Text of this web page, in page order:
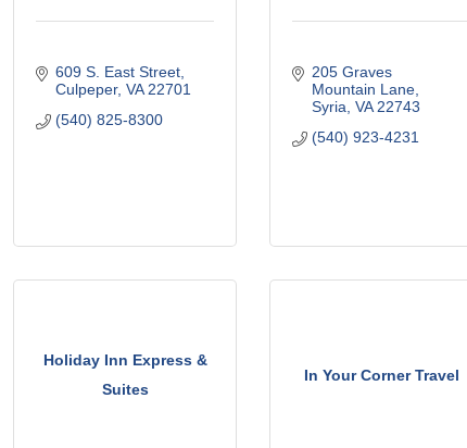
609 S. East Street
Culpeper VA 22701
(540) 825-8300
205 Graves
Mountain Lane
Syria VA 22743
(540) 923-4231
Holiday Inn Express &
Suites
In Your Corner Travel